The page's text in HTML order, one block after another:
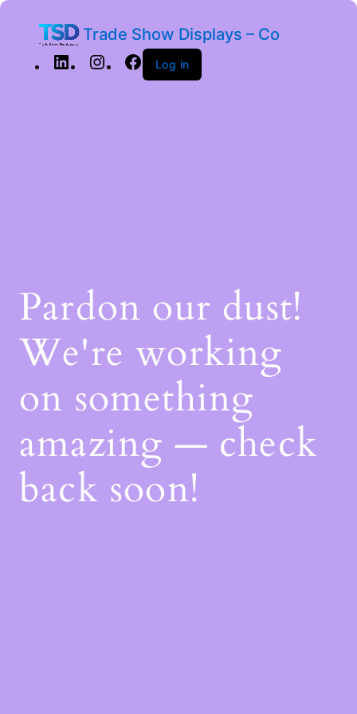
Trade Show Displays – Co
Log in
Pardon our dust!
We're working
on something
amazing — check
back soon!